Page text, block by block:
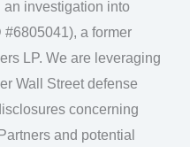
an investigation into
a former
LP. We are leveraging
Wall Street defense
concerning
and potential